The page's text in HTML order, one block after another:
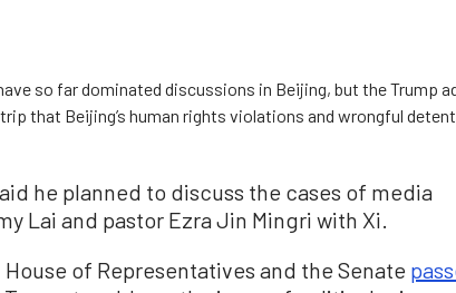
so far dominated discussions in Beijing, but the Trump
that Beijing’s human rights violations and wrongful
he planned to discuss the cases of media
Lai and pastor Ezra Jin Mingri with Xi.
House of Representatives and the Senate